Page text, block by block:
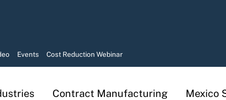
Events Cost Reduction Webinar
Contract Manufacturing Mexico